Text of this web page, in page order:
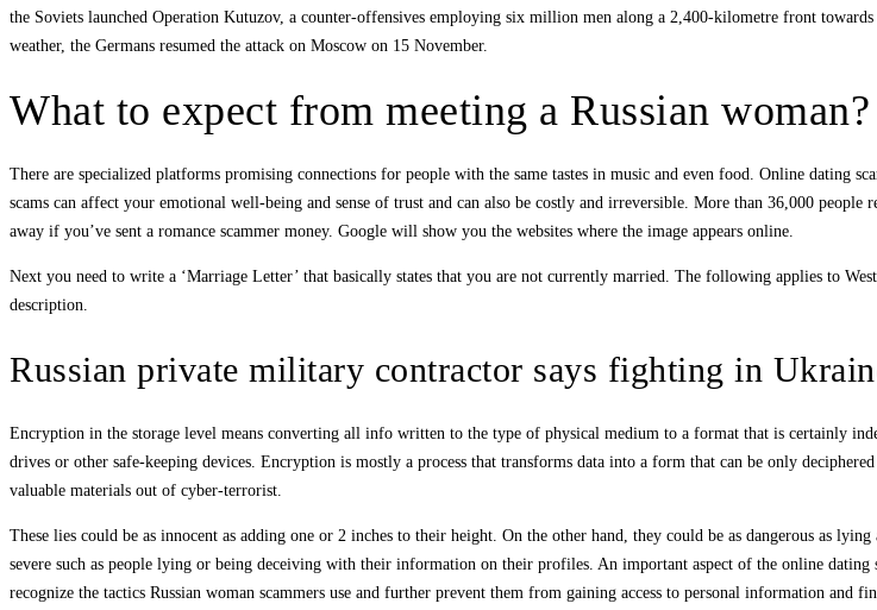
the Soviets launched Operation Kutuzov, a counter-offensives employing six million men along a 2,400-kilometre front
weather, the Germans resumed the attack on Moscow on 15 November.
What to expect from meeting a Russian woman?
There are specialized platforms promising connections for people with the same tastes in music and even food. Online dating
scams can affect your emotional well-being and sense of trust and can also be costly and irreversible. More than 36,000
away if you’ve sent a romance scammer money. Google will show you the websites where the image appears online.
Next you need to write a ‘Marriage Letter’ that basically states that you are not currently married. The following applies to
description.
Russian private military contractor says fighting in
Encryption in the storage level means converting all info written to the type of physical medium to a format that is certainly
drives or other safe-keeping devices. Encryption is mostly a process that transforms data into a form that can be only
valuable materials out of cyber-terrorist.
These lies could be as innocent as adding one or 2 inches to their height. On the other hand, they could be as dangerous as
severe such as people lying or being deceiving with their information on their profiles. An important aspect of the online
recognize the tactics Russian woman scammers use and further prevent them from gaining access to personal information